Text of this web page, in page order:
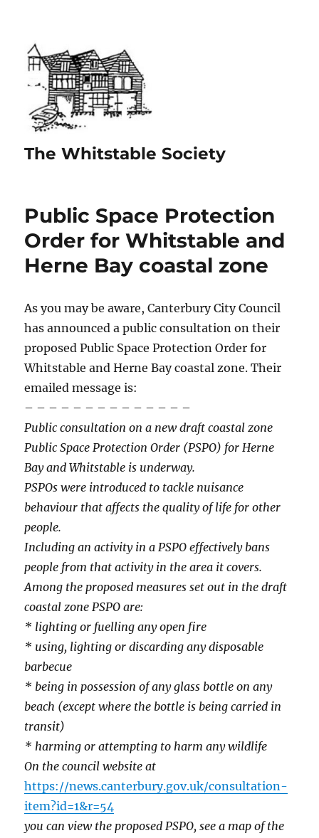
The Whitstable Society
Public Space Protection
Order for Whitstable and
Herne Bay coastal zone
As you may be aware, Canterbury City Council
has announced a public consultation on their
proposed Public Space Protection Order for
Whitstable and Herne Bay coastal zone. Their
emailed message is:
– – – – – – – – – – – – – –
Public consultation on a new draft coastal zone
Public Space Protection Order (PSPO) for Herne
Bay and Whitstable is underway.
PSPOs were introduced to tackle nuisance
behaviour that affects the quality of life for other
people.
Including an activity in a PSPO effectively bans
people from that activity in the area it covers.
Among the proposed measures set out in the draft
coastal zone PSPO are:
* lighting or fuelling any open fire
* using, lighting or discarding any disposable
barbecue
* being in possession of any glass bottle on any
beach (except where the bottle is being carried in
transit)
* harming or attempting to harm any wildlife
On the council website at
https://news.canterbury.gov.uk/consultation-
item?id=1&r=54
you can view the proposed PSPO, see a map of the